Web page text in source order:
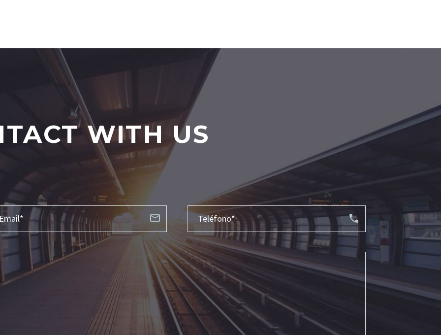
WITH US